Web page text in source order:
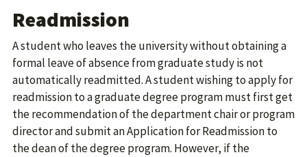
Readmission
A student who leaves the university without obtaining a
formal leave of absence from graduate study is not
automatically readmitted. A student wishing to apply for
readmission to a graduate degree program must first get
the recommendation of the department chair or program
director and submit an Application for Readmission to
the dean of the degree program. However, if the